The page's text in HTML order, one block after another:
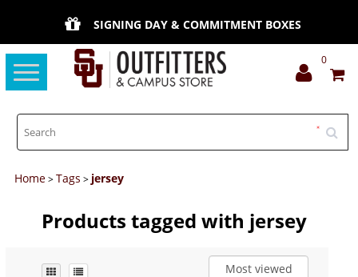
SIGNING DAY & COMMITMENT BOXES
Toggle
navigation
0
Home>Tags > jersey
Products tagged with jersey
Most viewed